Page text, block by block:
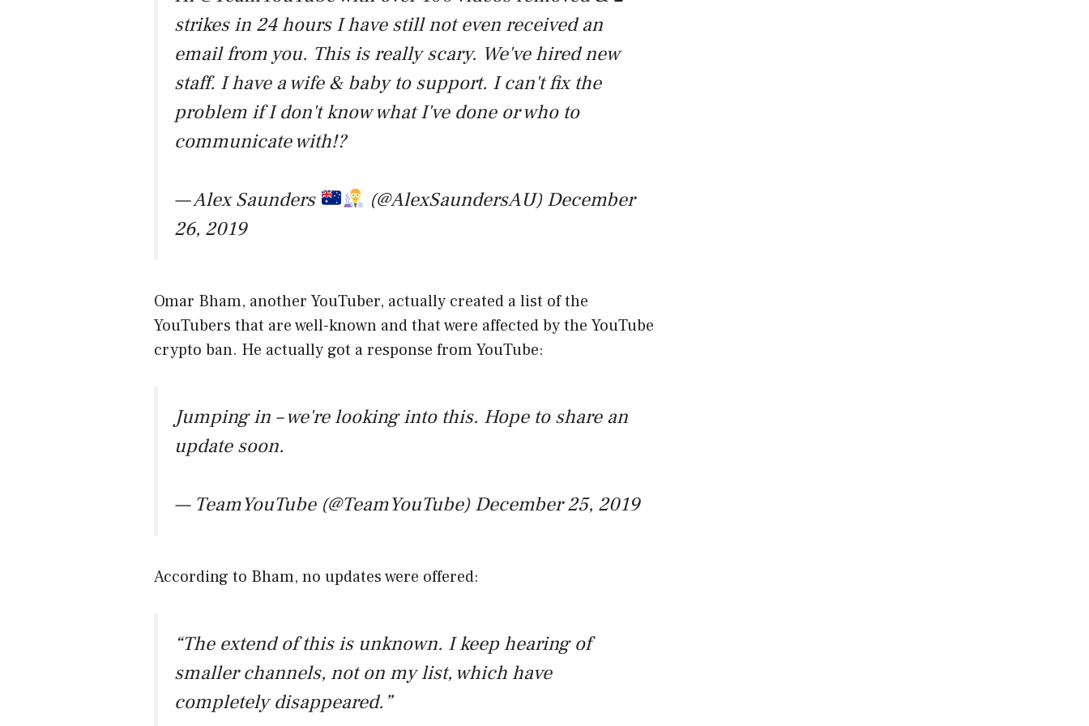
strikes in 24 hours I have still not even received an
email from you. This is really scary. We've hired new
staff. I have a wife & baby to support. I can't fix the
problem if I don't know what I've done or who to
communicate with!?
— Alex Saunders (@AlexSaundersAU)December
26, 2019
Omar Bham, another YouTuber, actually created a list of the
YouTubers that are well-known and that were affected by the YouTube
crypto ban. He actually got a response from YouTube:
Jumping in – we're looking into this. Hope to share an
update soon.
— TeamYouTube (@TeamYouTube)December 25, 2019
According to Bham, no updates were offered:
“The extend of this is unknown. I keep hearing of
smaller channels, not on my list, which have
completely disappeared.”